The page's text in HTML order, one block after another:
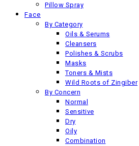
Pillow Spray
Face
By Category
Oils & Serums
Cleansers
Polishes & Scrubs
Masks
Toners & Mists
Wild Roots of Zingiber
By Concern
Normal
Sensitive
Dry
Oily
Combination
Discounts & Special Offers
Face Care
37 items
Gifts
His Skin